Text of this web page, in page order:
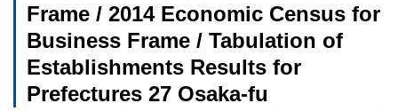
Frame / 2014 Economic Census for
Business Frame / Tabulation of
Establishments Results for
Prefectures 27 Osaka-fu